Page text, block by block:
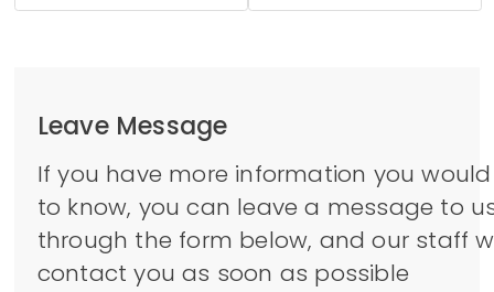
Leave Message
If you have more information you would
to know, you can leave a message to
through the form below, and our staff
contact you as soon as possible